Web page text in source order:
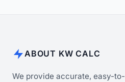
ABOUT KW CALC
We provide accurate, easy-